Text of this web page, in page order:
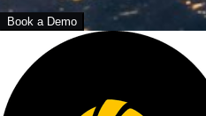
Book a Demo